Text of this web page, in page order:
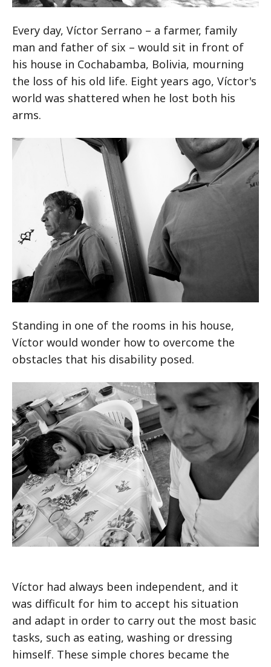
Every day, Víctor Serrano – a farmer, family
man and father of six – would sit in front of
his house in Cochabamba, Bolivia, mourning
the loss of his old life. Eight years ago, Víctor's
world was shattered when he lost both his
arms.
Standing in one of the rooms in his house,
Víctor would wonder how to overcome the
obstacles that his disability posed.
Víctor had always been independent, and it
was difficult for him to accept his situation
and adapt in order to carry out the most basic
tasks, such as eating, washing or dressing
himself. These simple chores became the